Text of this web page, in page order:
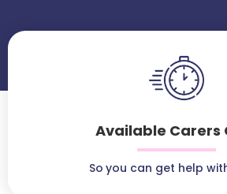
Available Carers
So you can get help